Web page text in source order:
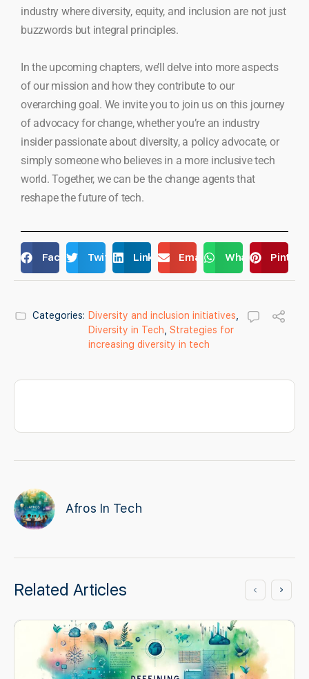
industry where diversity, equity, and inclusion are not just
buzzwords but integral principles.
In the upcoming chapters, we’ll delve into more aspects
of our mission and how they contribute to our
overarching goal. We invite you to join us on this journey
of advocacy for change, whether you’re an industry
insider passionate about diversity, a policy advocate, or
simply someone who believes in a more inclusive tech
world. Together, we can be the change agents that
reshape the future of tech.
FacebookTwitter LinkedIn Email WhatsApp
Categories: Diversity and inclusion initiatives
Diversity in Tech Strategies for
increasing diversity in tech
Afros In Tech
Related Articles